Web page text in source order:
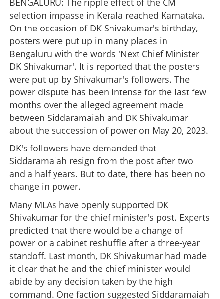
selection impasse in Kerala reached Karnataka.
On the occasion of DK Shivakumar's birthday,
posters were put up in many places in
Bengaluru with the words 'Next Chief Minister
DK Shivakumar'. It is reported that the posters
were put up by Shivakumar's followers. The
power dispute has been intense for the last few
months over the alleged agreement made
between Siddaramaiah and DK Shivakumar
about the succession of power on May 20, 2023.
DK's followers have demanded that
Siddaramaiah resign from the post after two
and a half years. But to date, there has been no
change in power.
Many MLAs have openly supported DK
Shivakumar for the chief minister's post. Experts
predicted that there would be a change of
power or a cabinet reshuffle after a three-year
standoff. Last month, DK Shivakumar had made
it clear that he and the chief minister would
abide by any decision taken by the high
command. One faction suggested Siddaramaiah